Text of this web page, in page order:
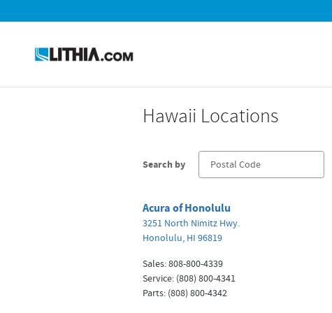
Hawaii Locations
Search by
Acura of Honolulu
3251 North Nimitz Hwy.
Honolulu, HI 96819
Sales:808-800-4339
Service: (808) 800-4341
Parts: (808) 800-4342